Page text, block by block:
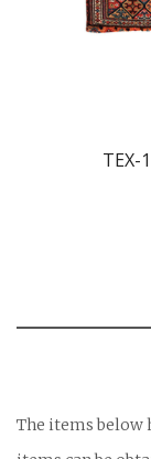
TEX-
The items below